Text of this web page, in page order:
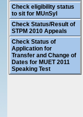
Check eligibility status
to sit for MUnSyI
Check Status/Result of
STPM 2010 Appeals
Check Status of
Application for
Transfer and Change of
Dates for MUET 2011
Speaking Test